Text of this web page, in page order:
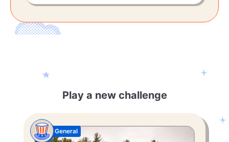
Play a new challenge
General